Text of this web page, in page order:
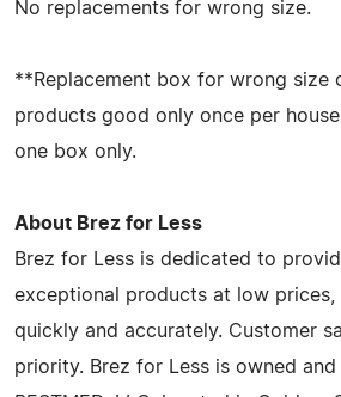
No replacements for wrong size.
**Replacement box for wrong size
products good only once per
one box only.
About Brez for Less
Brez for Less is dedicated to
exceptional products at low
quickly and accurately. Customer
priority. Brez for Less is owned